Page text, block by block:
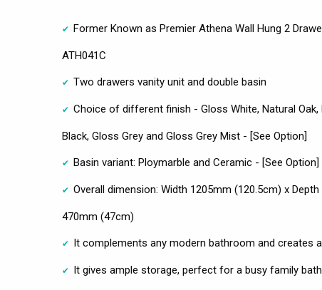
Former Known as Premier Athena Wall Hung 2
ATH041C
Two drawers vanity unit and double basin
Choice of different finish - Gloss White, Natural Oak,
Black, Gloss Grey and Gloss Grey Mist - [See Option]
Basin variant: Ploymarble and Ceramic - [See Option]
Overall dimension: Width 1205mm (120.5cm) x
470mm (47cm)
It complements any modern bathroom and creates
It gives ample storage, perfect for a busy family